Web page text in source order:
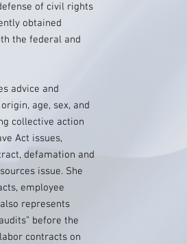
of civil rights
obtained
the federal and
advice and
age, sex, and
collective action
Act issues,
defamation and
issue. She
employee
represents
before the
contracts on